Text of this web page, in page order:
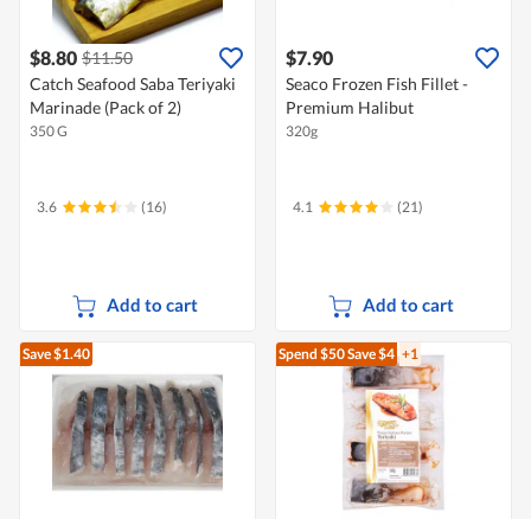
$8.80 $11.50
Catch Seafood Saba Teriyaki
Marinade (Pack of 2)
350 G
3.6 (16)
Add to cart
$7.90
Seaco Frozen Fish Fillet -
Premium Halibut
320g
4.1 (21)
Add to cart
Save $1.40 Spend $50Save $4 +1